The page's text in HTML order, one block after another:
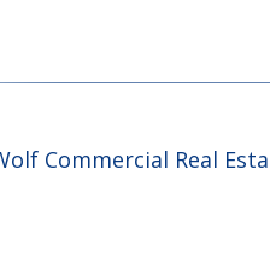
Commercial Real